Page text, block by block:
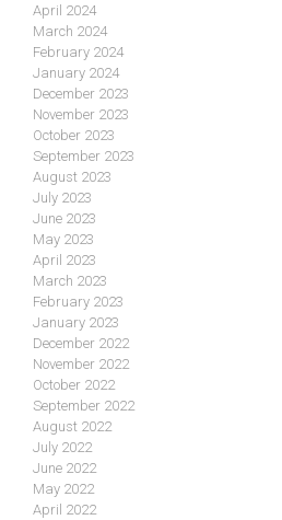
April 2024
March 2024
February 2024
January 2024
December 2023
November 2023
October 2023
September 2023
August 2023
July 2023
June 2023
May 2023
April 2023
March 2023
February 2023
January 2023
December 2022
November 2022
October 2022
September 2022
August 2022
July 2022
June 2022
May 2022
April 2022